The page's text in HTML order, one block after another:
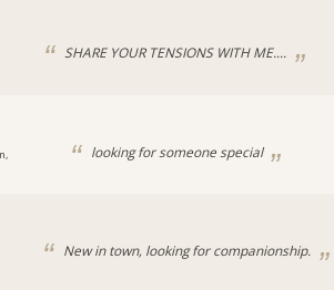
SHARE YOUR TENSIONS WITH ME....
looking for someone special
New in town, looking for companionship.